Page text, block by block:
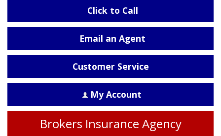
Click to Call
Email an Agent
Customer Service
My Account
Brokers Insurance Agency